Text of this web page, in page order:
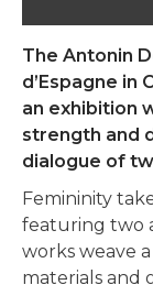
The Antonin
d’Espagne in
an exhibition
strength and
dialogue of
Femininity
featuring two
works weave
materials and